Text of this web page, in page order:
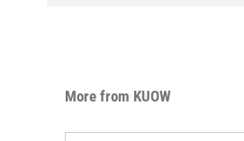
More from KUOW